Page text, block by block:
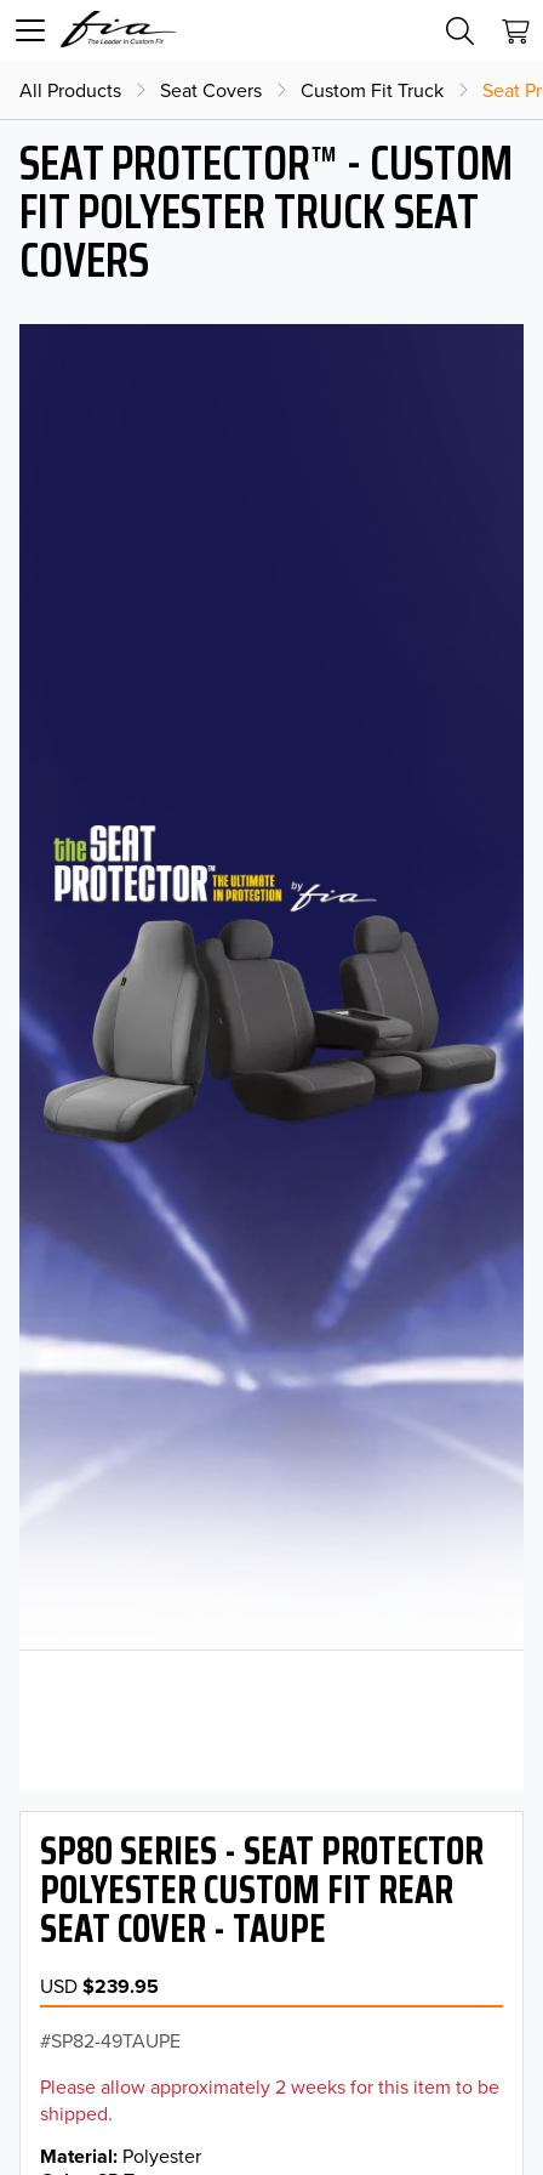
All Products Seat Covers Custom Fit Truck Seat
SEAT PROTECTOR™ - CUSTOM
FIT POLYESTER TRUCK SEAT
COVERS
SP80 SERIES - SEAT PROTECTOR
POLYESTER CUSTOM FIT REAR
SEAT COVER - TAUPE
USD$239.95
SP82-49TAUPE
Please allow approximately 2 weeks for this item to be
shipped.
Material Polyester